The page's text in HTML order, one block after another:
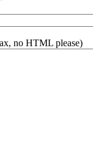
no HTML please)